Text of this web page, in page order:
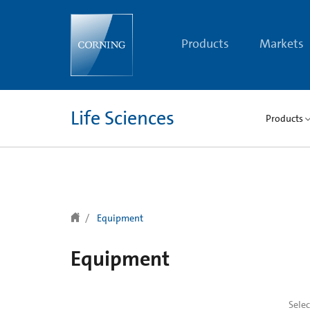
Products Markets
Life Sciences Products
Equipment
Equipment